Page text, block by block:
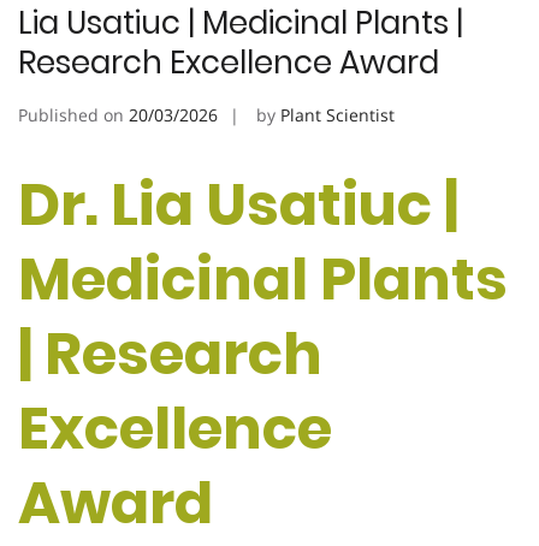
Lia Usatiuc | Medicinal Plants |
Research Excellence Award
Published on 20/03/2026 by Plant Scientist
Dr. Lia Usatiuc |
Medicinal Plants
| Research
Excellence
Award